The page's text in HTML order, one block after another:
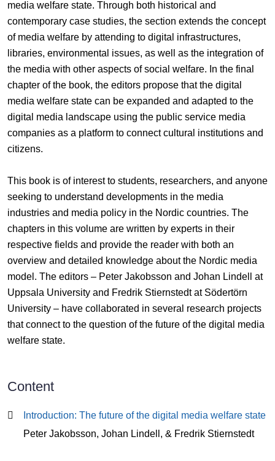
media welfare state. Through both historical and
contemporary case studies, the section extends the concept
of media welfare by attending to digital infrastructures,
libraries, environmental issues, as well as the integration of
the media with other aspects of social welfare. In the final
chapter of the book, the editors propose that the digital
media welfare state can be expanded and adapted to the
digital media landscape using the public service media
companies as a platform to connect cultural institutions and
citizens.
This book is of interest to students, researchers, and anyone
seeking to understand developments in the media
industries and media policy in the Nordic countries. The
chapters in this volume are written by experts in their
respective fields and provide the reader with both an
overview and detailed knowledge about the Nordic media
model. The editors – Peter Jakobsson and Johan Lindell at
Uppsala University and Fredrik Stiernstedt at Södertörn
University – have collaborated in several research projects
that connect to the question of the future of the digital media
welfare state.
Content
ContentIntroduction: The future of the digital media welfare state
Peter Jakobsson, Johan Lindell, & Fredrik Stiernstedt